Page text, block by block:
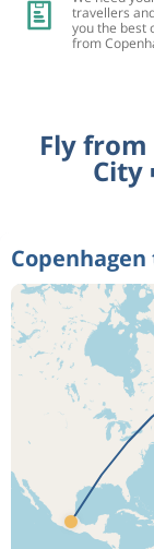
travellers
you the best
from
Fly
City